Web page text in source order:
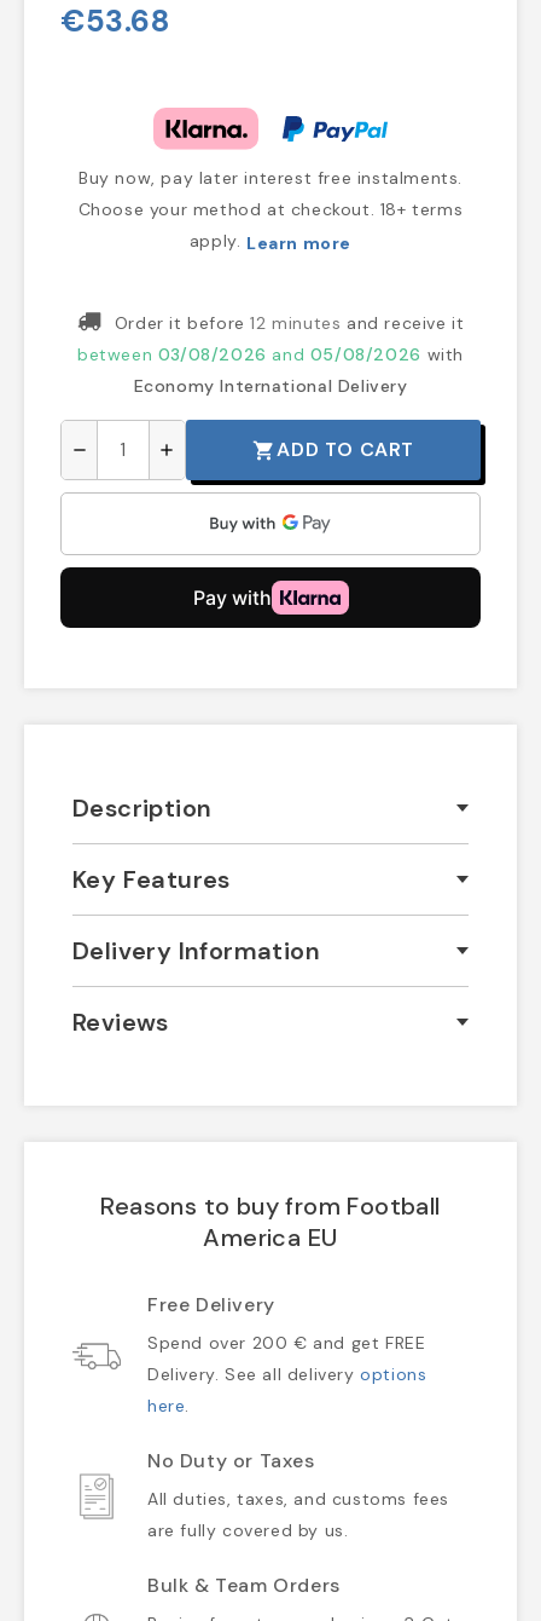
€53.68
Buy now, pay later interest free instalments.
Choose your method at checkout. 18+ terms
apply. Learn more
Order it before12 minutes and receive it
between 03/08/2026 and 05/08/2026 with
Economy International Delivery
remove add shopping_cartADD TO CART
Description
Key Features
Delivery Information
Reviews
Reasons to buy from Football
America EU
Free Delivery
Spend over 200 € and get FREE
Delivery. See all deliveryoptions
here.
No Duty or Taxes
All duties, taxes, and customs fees
are fully covered by us.
Bulk & Team Orders